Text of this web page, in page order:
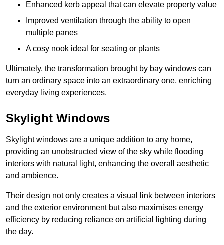
Enhanced kerb appeal that can elevate property value
Improved ventilation through the ability to open
multiple panes
A cosy nook ideal for seating or plants
Ultimately, the transformation brought by bay windows can
turn an ordinary space into an extraordinary one, enriching
everyday living experiences.
Skylight Windows
Skylight windows are a unique addition to any home,
providing an unobstructed view of the sky while flooding
interiors with natural light, enhancing the overall aesthetic
and ambience.
Their design not only creates a visual link between interiors
and the exterior environment but also maximises energy
efficiency by reducing reliance on artificial lighting during
the day.